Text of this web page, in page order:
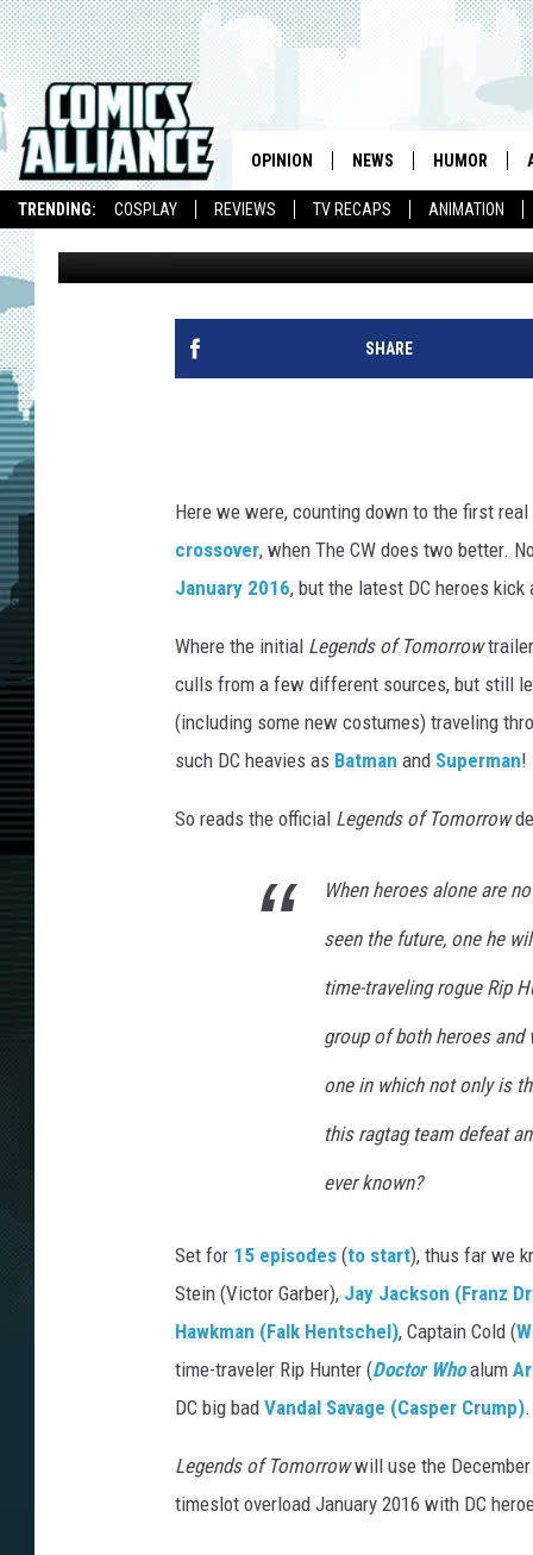
TRENDING: COSPLAY REVIEWS TV RECAPS ANIMATION
OPINION NEWS HUMOR
‘LEGENDS OF
SUPERMAN AND
Kevin Fitzpatrick Published: November 23, 2015
SHARE
Here we were, counting down to the first real
crossover, when The CW does two better.
January 2016, but the latest DC heroes
Where the initial Legends of Tomorrow
culls from a few different sources, but still
(including some new costumes) traveling
such DC heavies as Batman and Superman!
So reads the official Legends of Tomorrow
When heroes alone are
seen the future, one he
time-traveling rogue Rip
group of both heroes
one in which not only is
this ragtag team defeat
ever known?
Set for 15 episodes (to start), thus far we
Stein (Victor Garber), Jay Jackson (Franz
Hawkman (Falk Hentschel), Captain Cold (
time-traveler Rip Hunter (Doctor Whoalum
DC big bad Vandal Savage (Casper Crump).
Legends of Tomorrowwill use the
timeslot overload January 2016 with DC